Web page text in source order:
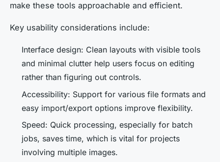
make these tools approachable and efficient.
Key usability considerations include:
Interface design: Clean layouts with visible tools
and minimal clutter help users focus on editing
rather than figuring out controls.
Accessibility: Support for various file formats and
easy import/export options improve flexibility.
Speed: Quick processing, especially for batch
jobs, saves time, which is vital for projects
involving multiple images.